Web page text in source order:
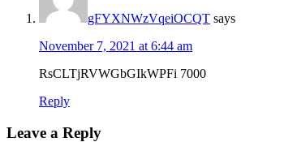
gFYXNWzVqeiOCQT says
November 7, 2021 at 6:44 am
RsCLTjRVWGbGIkWPFi 7000
Reply
Leave a Reply